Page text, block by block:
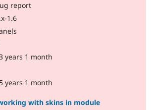
report
1.6
years 1 month
years 1 month
with skins in module